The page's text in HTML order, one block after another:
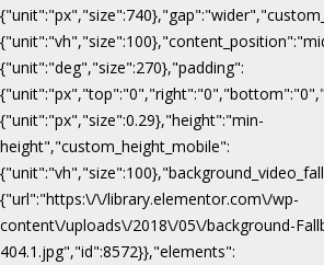
{"unit":"deg","size":270},"padding":
{"unit":"px","size":0.29},"height":"min-
height","custom_height_mobile":
{"url":"https:\/\/library.elementor.com\/wp-
content\/uploads\/2018\/05\/background-
404.1.jpg","id":8572}},"elements":